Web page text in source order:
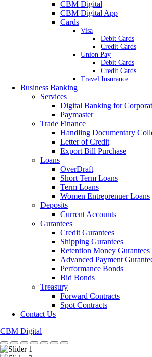
CBM Digital
CBM Digital App
Cards
Visa
Debit Cards
Credit Cards
Union Pay
Debit Cards
Credit Cards
Travel Insurance
Business Banking
Services
Digital Banking for
Paymaster
Trade Finance
Handling Documentary
Letter of Credit
Export Bill Purchase
Loans
OverDraft
Short Term Loans
Term Loans
Women Entreprenuer Loans
Deposits
Current Accounts
Gurantees
Credit Gurantees
Shipping Gurantees
Retention Money Gurantees
Advanced Payment
Performance Bonds
Bid Bonds
Treasury
Forward Contracts
Spot Contracts
Contact Us
CBM Digital